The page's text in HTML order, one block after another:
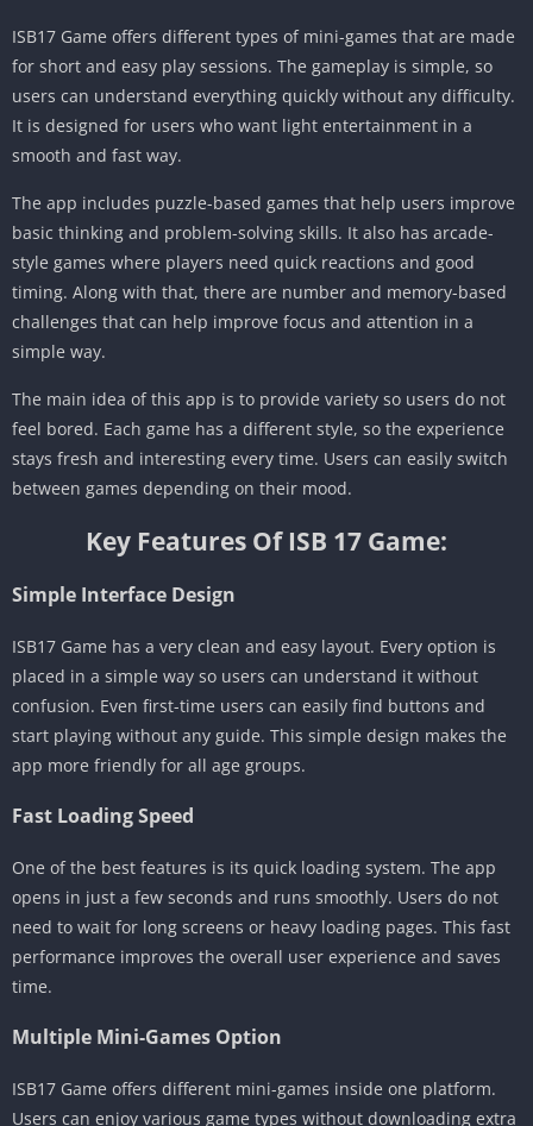
ISB17 Game offers different types of mini-games that are made
for short and easy play sessions. The gameplay is simple, so
users can understand everything quickly without any difficulty.
It is designed for users who want light entertainment in a
smooth and fast way.
The app includes puzzle-based games that help users improve
basic thinking and problem-solving skills. It also has arcade-
style games where players need quick reactions and good
timing. Along with that, there are number and memory-based
challenges that can help improve focus and attention in a
simple way.
The main idea of this app is to provide variety so users do not
feel bored. Each game has a different style, so the experience
stays fresh and interesting every time. Users can easily switch
between games depending on their mood.
Key Features Of ISB 17 Game:
Simple Interface Design
ISB17 Game has a very clean and easy layout. Every option is
placed in a simple way so users can understand it without
confusion. Even first-time users can easily find buttons and
start playing without any guide. This simple design makes the
app more friendly for all age groups.
Fast Loading Speed
One of the best features is its quick loading system. The app
opens in just a few seconds and runs smoothly. Users do not
need to wait for long screens or heavy loading pages. This fast
performance improves the overall user experience and saves
time.
Multiple Mini-Games Option
ISB17 Game offers different mini-games inside one platform.
Users can enjoy various game types without downloading extra